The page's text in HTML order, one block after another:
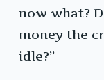
now what?
money the
idle?”